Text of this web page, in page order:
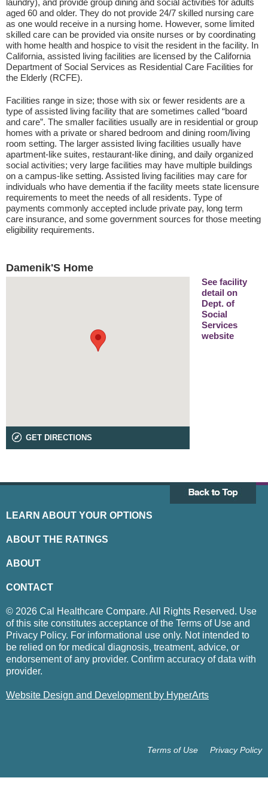
laundry), and provide group dining and social activities for adults
aged 60 and older. They do not provide 24/7 skilled nursing care
as one would receive in a nursing home. However, some limited
skilled care can be provided via onsite nurses or by coordinating
with home health and hospice to visit the resident in the facility. In
California, assisted living facilities are licensed by the California
Department of Social Services as Residential Care Facilities for
the Elderly (RCFE).
Facilities range in size; those with six or fewer residents are a
type of assisted living facility that are sometimes called “board
and care”. The smaller facilities usually are in residential or group
homes with a private or shared bedroom and dining room/living
room setting. The larger assisted living facilities usually have
apartment-like suites, restaurant-like dining, and daily organized
social activities; very large facilities may have multiple buildings
on a campus-like setting. Assisted living facilities may care for
individuals who have dementia if the facility meets state licensure
requirements to meet the needs of all residents. Type of
payments commonly accepted include private pay, long term
care insurance, and some government sources for those meeting
eligibility requirements.
Damenik'S Home
GET DIRECTIONS
See facility
detail on
Dept. of
Social
Services
website
LEARN ABOUT YOUR OPTIONS
ABOUT THE RATINGS
ABOUT
CONTACT
© 2026 Cal Healthcare Compare. All Rights Reserved. Use
of this site constitutes acceptance of the Terms of Use and
Privacy Policy. For informational use only. Not intended to
be relied on for medical diagnosis, treatment, advice, or
endorsement of any provider. Confirm accuracy of data with
provider.
Website Design and Development by HyperArts
Privacy Policy
Terms of Use